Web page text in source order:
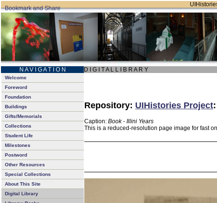
N A V I G A T I O N D I G I T A L L I B R A R Y
Welcome
Foreword
Foundation
Buildings
Gifts/Memorials
Collections
Student Life
Milestones
Postword
Other Resources
Special Collections
About This Site
Digital Library
Repository: UIHistories Project
Caption: Book - Illini Years
This is a reduced-resolution page image for fast